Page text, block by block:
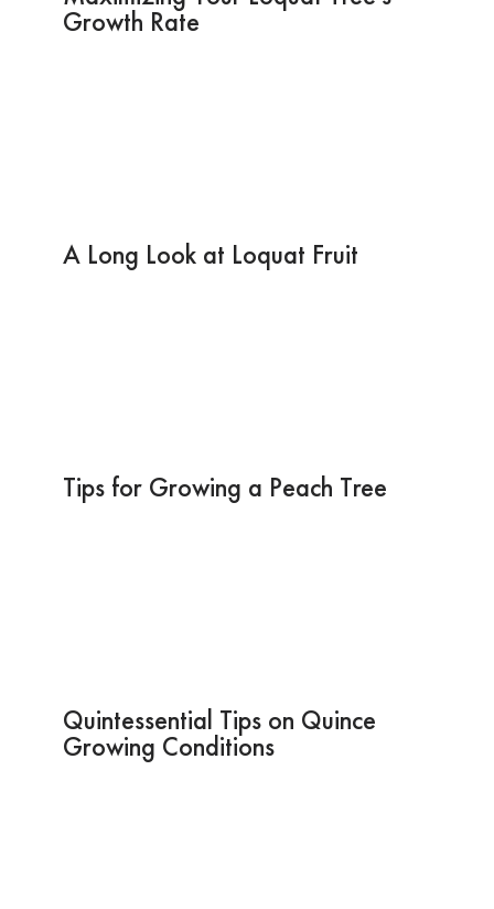
Growth Rate
A Long Look at Loquat Fruit
Tips for Growing a Peach Tree
Quintessential Tips on Quince
Growing Conditions